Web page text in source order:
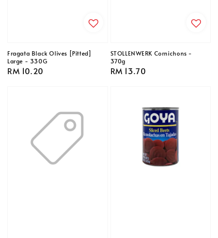
Fragata Black Olives [Pitted]
Large - 330G
Regular
RM 10.20
STOLLENWERK Cornichons -
370g
Regular
RM 13.70